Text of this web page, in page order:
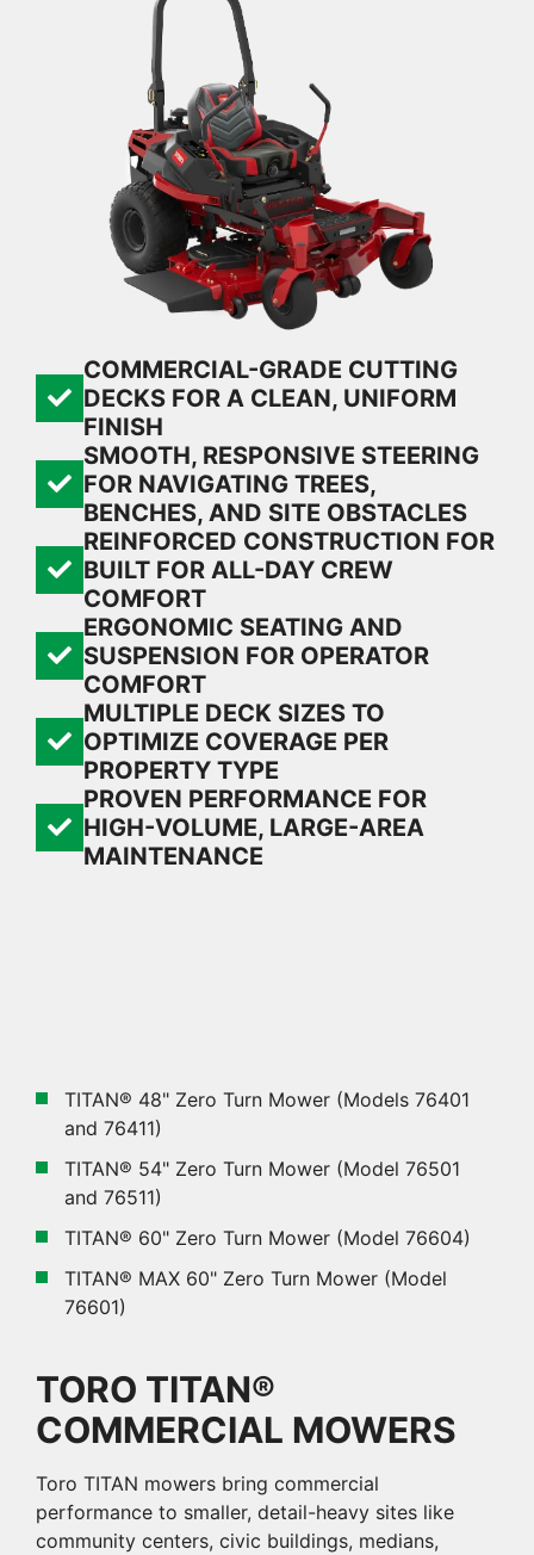
COMMERCIAL-GRADE CUTTING
DECKS FOR A CLEAN, UNIFORM
FINISH
SMOOTH, RESPONSIVE STEERING
FOR NAVIGATING TREES,
BENCHES, AND SITE OBSTACLES
REINFORCED CONSTRUCTION FOR
BUILT FOR ALL-DAY CREW
COMFORT
ERGONOMIC SEATING AND
SUSPENSION FOR OPERATOR
COMFORT
MULTIPLE DECK SIZES TO
OPTIMIZE COVERAGE PER
PROPERTY TYPE
PROVEN PERFORMANCE FOR
HIGH-VOLUME, LARGE-AREA
MAINTENANCE
TITAN® 48" Zero Turn Mower (Models 76401
and 76411)
TITAN® 54" Zero Turn Mower (Model 76501
and 76511)
TITAN® 60" Zero Turn Mower (Model 76604)
TITAN® MAX 60" Zero Turn Mower (Model
76601)
TORO TITAN®
COMMERCIAL MOWERS
Toro TITAN mowers bring commercial
performance to smaller, detail-heavy sites like
community centers, civic buildings, medians,